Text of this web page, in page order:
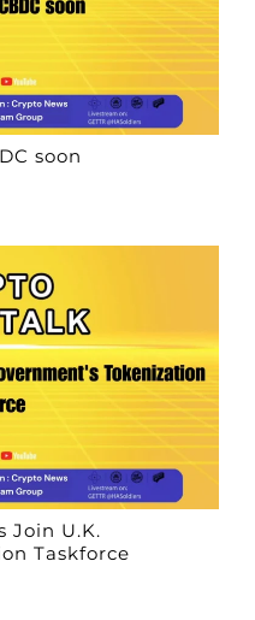
soon
Join U.K.
Taskforce